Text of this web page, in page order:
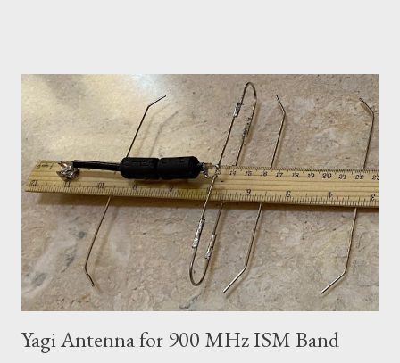
problem with making PCB antennas, is that you need to
experiment to change the design 1 mm this way or that, to tune
it just so and just such and having to wait 2 weeks for each
experiment doesn't work. A few hours playing with a router is
more practical. It turned out to be a pretty nice little kit, made
from aluminium and 1/4 inch Bakelite (paper reinforced phenol
formaldehyde). This Pre...
Yagi Antenna for 900 MHz ISM Band